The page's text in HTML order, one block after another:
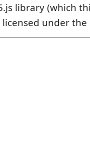
library (which
under the